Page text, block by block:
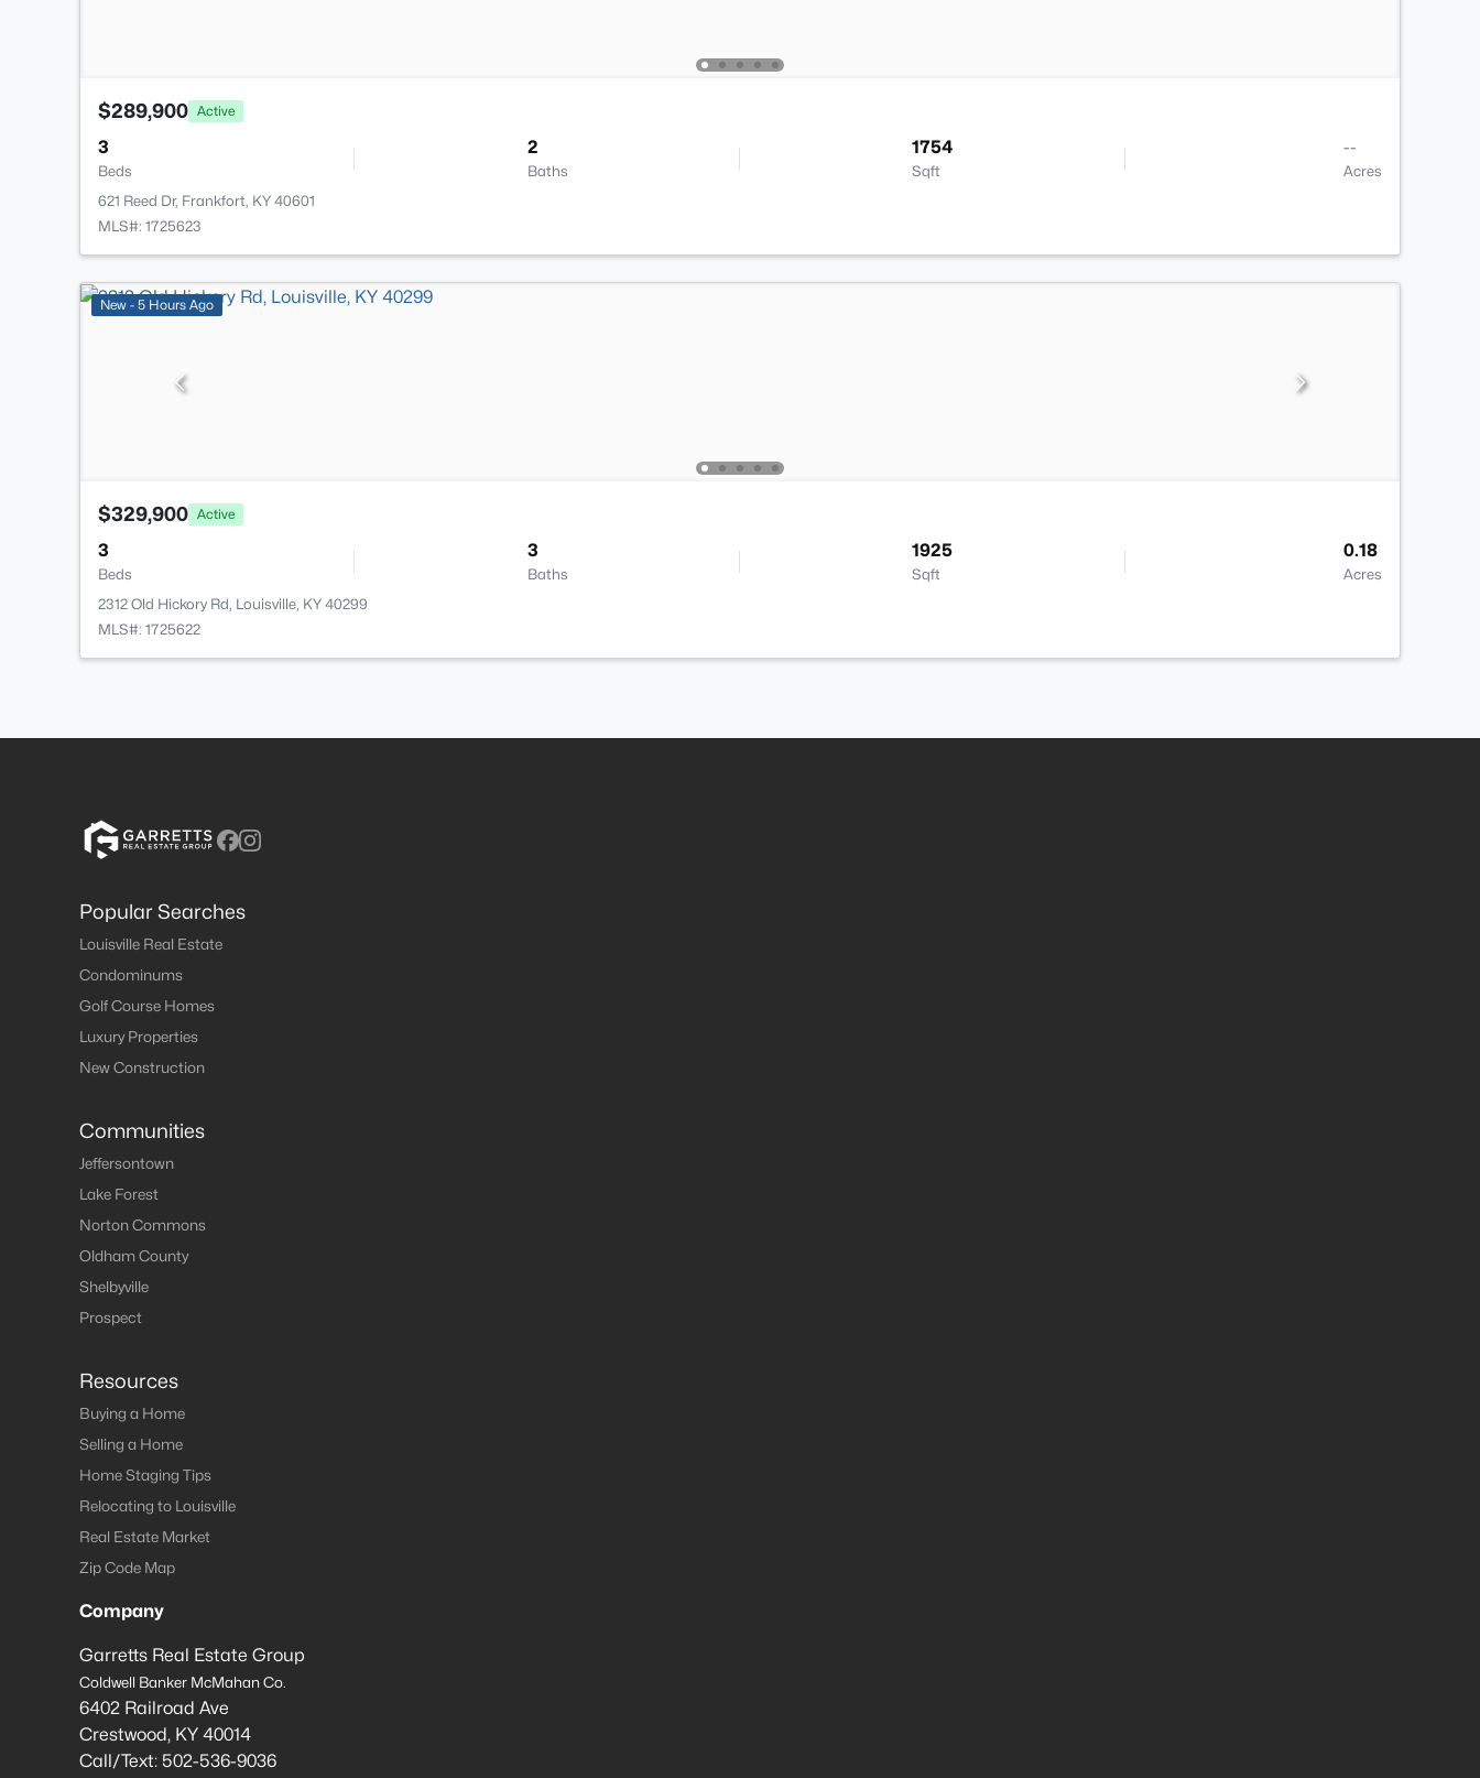
$289,900 Active
3
Beds
2
Baths
1754
Sqft
--
Acres
621 Reed Dr, Frankfort, KY 40601
MLS#: 1725623
New - 5 Hours Ago
$329,900 Active
3
Beds
3
Baths
1925
Sqft
0.18
Acres
2312 Old Hickory Rd, Louisville, KY 40299
MLS#: 1725622
Popular Searches
Louisville Real Estate
Condominums
Golf Course Homes
Luxury Properties
New Construction
Communities
Jeffersontown
Lake Forest
Norton Commons
Oldham County
Shelbyville
Prospect
Resources
Buying a Home
Selling a Home
Home Staging Tips
Relocating to Louisville
Real Estate Market
Zip Code Map
Company
Garretts Real Estate Group
Coldwell Banker McMahan Co.
6402 Railroad Ave
Crestwood, KY 40014
Call/Text: 502-536-9036